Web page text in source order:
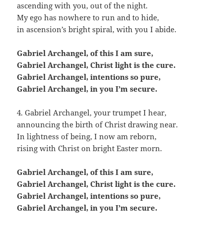
ascending with you, out of the night.
My ego has nowhere to run and to hide,
in ascension’s bright spiral, with you I abide.
Gabriel Archangel, of this I am sure,
Gabriel Archangel, Christ light is the cure.
Gabriel Archangel, intentions so pure,
Gabriel Archangel, in you I’m secure.
4. Gabriel Archangel, your trumpet I hear,
announcing the birth of Christ drawing near.
In lightness of being, I now am reborn,
rising with Christ on bright Easter morn.
Gabriel Archangel, of this I am sure,
Gabriel Archangel, Christ light is the cure.
Gabriel Archangel, intentions so pure,
Gabriel Archangel, in you I’m secure.